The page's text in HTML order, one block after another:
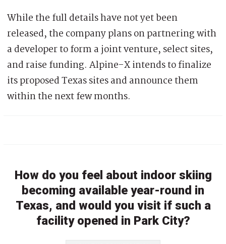
While the full details have not yet been
released, the company plans on partnering with
a developer to form a joint venture, select sites,
and raise funding. Alpine-X intends to finalize
its proposed Texas sites and announce them
within the next few months.
How do you feel about indoor skiing
becoming available year-round in
Texas, and would you visit if such a
facility opened in Park City?